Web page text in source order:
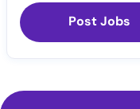
Post Jobs